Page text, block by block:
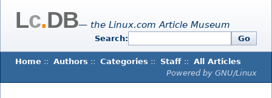
Lc.DB— the Linux.com Article Museum
Search: Go
Home :: Authors :: Categories :: Staff :: All Articles
Powered by GNU/Linux